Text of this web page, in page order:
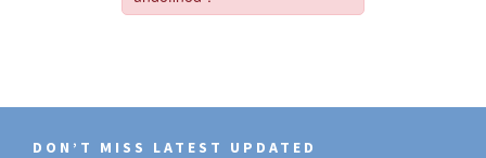
DON’T MISS LATEST UPDATED